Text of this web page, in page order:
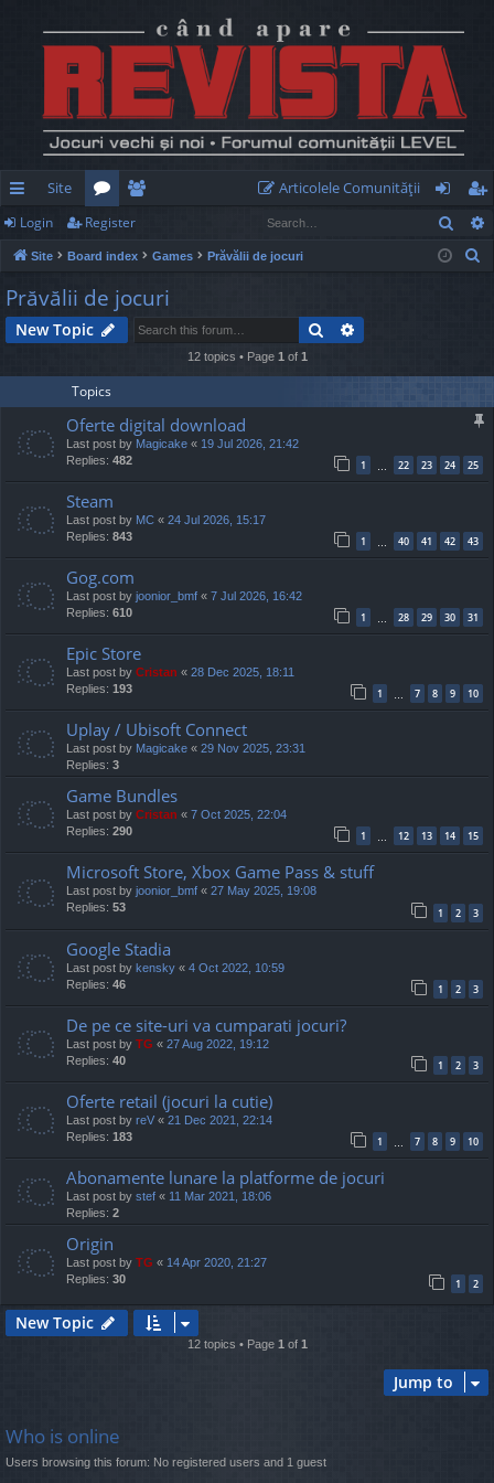
ui
ck
lin
ks
Site
or
u
m
e
m
be
rs
Articolele Comunităţii
og
in
eg
ist
Login Register
Site Board index Games Prăvălii de jocuri
h
Prăvălii de jocuri
New Topic Search
12 topics • Page 1 of 1
Topics
Oferte digital download
Last post by Magicake « 19 Jul 2026, 21:42
Replies: 482 1 … 22 23 24 25
Steam
Last post by MC « 24 Jul 2026, 15:17
Replies: 843 1 … 40 41 42 43
Gog.com
Last post by joonior_bmf « 7 Jul 2026, 16:42
Replies: 610 1 … 28 29 30 31
Epic Store
Last post by Cristan « 28 Dec 2025, 18:11
Replies: 193 1 … 7 8 9 10
Uplay / Ubisoft Connect
Last post by Magicake « 29 Nov 2025, 23:31
Replies: 3
Game Bundles
Last post by Cristan « 7 Oct 2025, 22:04
Replies: 290 1 … 12 13 14 15
Microsoft Store, Xbox Game Pass & stuff
Last post by joonior_bmf « 27 May 2025, 19:08
Replies: 53 1 2 3
Google Stadia
Last post by kensky « 4 Oct 2022, 10:59
Replies: 46 1 2 3
De pe ce site-uri va cumparati jocuri?
Last post by TG « 27 Aug 2022, 19:12
Replies: 40 1 2 3
Oferte retail (jocuri la cutie)
Last post by reV « 21 Dec 2021, 22:14
Replies: 183 1 7 8 9 10
Abonamente lunare la platforme de jocuri
Last post by stef « 11 Mar 2021, 18:06
Replies: 2
Origin
Last post by TG « 14 Apr 2020, 21:27
Replies: 30 1 2
New Topic
12 topics • Page 1 of 1
Jump to
Who is online
Users browsing this forum: No registered users and 1 guest